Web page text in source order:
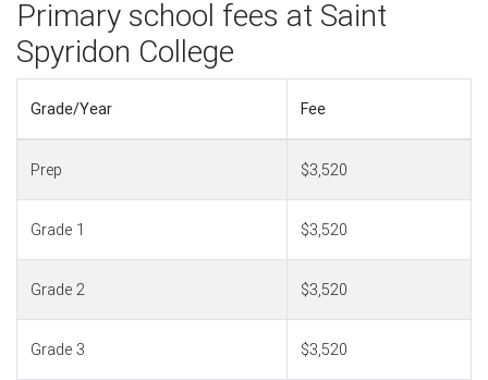
Primary school fees at Saint
Spyridon College
Grade/Year Fee
Prep $3,520
Grade 1 $3,520
Grade 2 $3,520
Grade 3 $3,520